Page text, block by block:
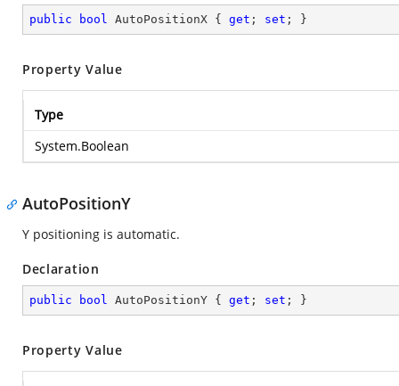
public bool AutoPositionX { get ; set ; }
Property Value
Type
System.Boolean
AutoPositionY
Y positioning is automatic.
Declaration
public bool AutoPositionY { get ; set ; }
Property Value